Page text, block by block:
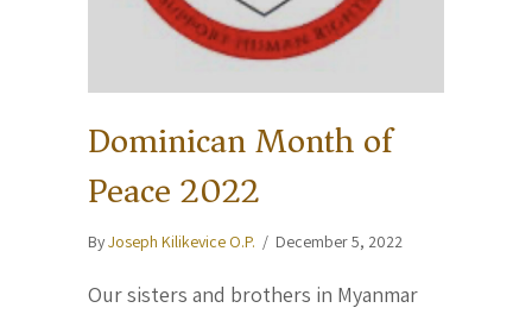
Dominican Month of
Peace 2022
ByJoseph Kilikevice O.P. / December 5, 2022
Our sisters and brothers in Myanmar